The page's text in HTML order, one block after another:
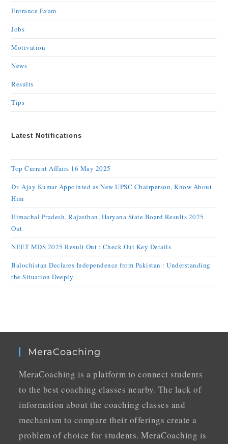
Entrance Exam
Jobs
Motivation
News
Results
Tips
Latest Notifications
Top Current Affairs 16 May 2025
Dr. Ajay Kumar Appointed as New UPSC Chairperson, Know About
Him
Himachal Pradesh, Rajasthan, Haryana State Board Results 2025
Out
NEET MDS 2025 Result Out : Check Out Key Details
Balochistan Declares Independence from Pakistan : Understanding
the Situation Deeply
MeraCoaching
MeraCoaching is a platform to connect students
to the best coaching classes nearby. The lack of
information about the coaching classes and
mechanism to compare their offerings create a
problem of choice for students. MeraCoaching is